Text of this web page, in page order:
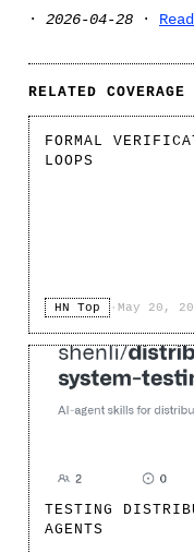
· 2026-04-28 ·
RELATED COVERAGE
FORMAL
LOOPS
HN Top · May 20,
TESTING
AGENTS